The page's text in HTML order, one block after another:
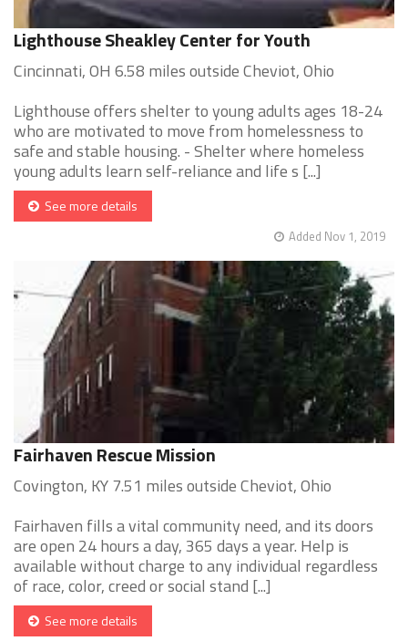
Lighthouse Sheakley Center for Youth
Cincinnati, OH 6.58 miles outside Cheviot, Ohio
Lighthouse offers shelter to young adults ages 18-24
who are motivated to move from homelessness to
safe and stable housing. - Shelter where homeless
young adults learn self-reliance and life s [...]
See more details
Added Nov 1, 2019
Fairhaven Rescue Mission
Covington, KY 7.51 miles outside Cheviot, Ohio
Fairhaven fills a vital community need, and its doors
are open 24 hours a day, 365 days a year. Help is
available without charge to any individual regardless
of race, color, creed or social stand [...]
See more details